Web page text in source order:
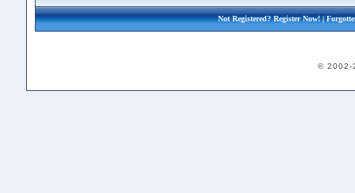
Not Registered?Register Now!|
© 2002-